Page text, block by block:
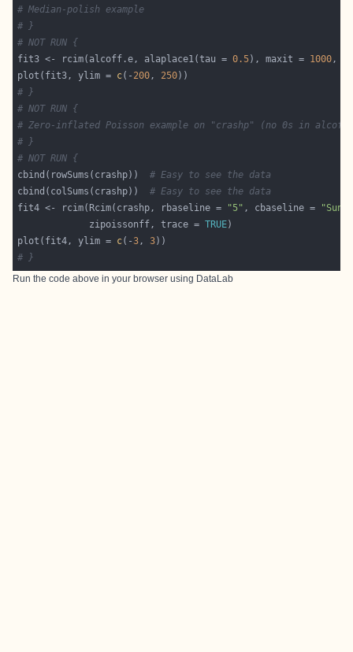
# Median-polish example
# }
# NOT RUN {
fit3 <- rcim(alcoff.e, alaplace1(tau = 0.5), maxit = 1000,
plot(fit3, ylim = c(- 200, 250
# }
# NOT RUN {
# Zero-inflated Poisson example on "crashp" (no 0s in
# }
# NOT RUN {
cbind(rowSums(crashp)) # Easy to see the data
cbind(colSums(crashp)) # Easy to see the data
fit4 <- rcim(Rcim(crashp, rbaseline =
"5" , cbaseline =
"Sun"
             zipoissonff, trace =
TRUE
plot(fit4, ylim = c(-3, 3
# }
Run the code above in your browser using DataLab